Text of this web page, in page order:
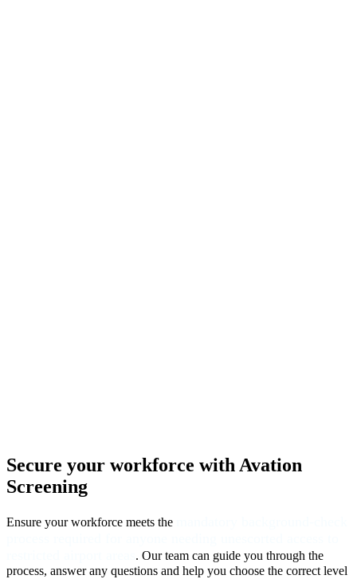
Secure your workforce with Avation
Screening
Ensure your workforce meets the
. Our team can guide you through the
process, answer any questions and help you choose the correct level